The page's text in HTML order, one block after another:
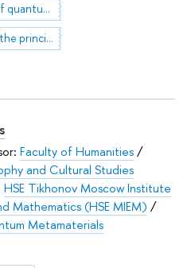
interpretation of quantum mechanics
metaphysics of the principle of least action
Faculty of Humanities/
and Cultural Studies
HSE Tikhonov Moscow Institute
Mathematics (HSE MIEM) /
Metamaterials